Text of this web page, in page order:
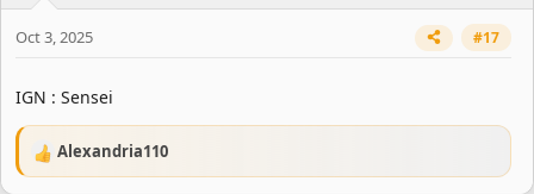
Oct 3, 2025 #17
IGN : Sensei
R
e
Alexandria110